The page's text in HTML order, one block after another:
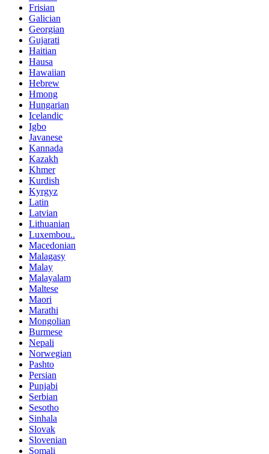
Frisian
Galician
Georgian
Gujarati
Haitian
Hausa
Hawaiian
Hebrew
Hmong
Hungarian
Icelandic
Igbo
Javanese
Kannada
Kazakh
Khmer
Kurdish
Kyrgyz
Latin
Latvian
Lithuanian
Luxembou..
Macedonian
Malagasy
Malay
Malayalam
Maltese
Maori
Marathi
Mongolian
Burmese
Nepali
Norwegian
Pashto
Persian
Punjabi
Serbian
Sesotho
Sinhala
Slovak
Slovenian
Somali